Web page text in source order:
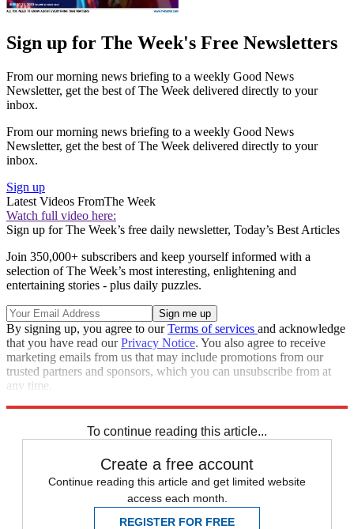
Sign up for The Week's Free Newsletters
From our morning news briefing to a weekly Good News
Newsletter, get the best of The Week delivered directly to your
inbox.
From our morning news briefing to a weekly Good News
Newsletter, get the best of The Week delivered directly to your
inbox.
Sign up
Latest Videos FromThe Week
Watch full video here:
Sign up for The Week’s free daily newsletter, Today’s Best Articles
Join 350,000+ subscribers and keep yourself informed with a
selection of The Week’s most interesting, enlightening and
entertaining stories - plus daily puzzles.
By signing up, you agree to ourTerms of services and acknowledge
that you have read ourPrivacy Notice. You also agree to receive
marketing emails from us that may include promotions from our
trusted partners and sponsors, which you can unsubscribe from at
any time.
To continue reading this article...
Create a free account
Continue reading this article and get limited website
access each month.
REGISTER FOR FREE